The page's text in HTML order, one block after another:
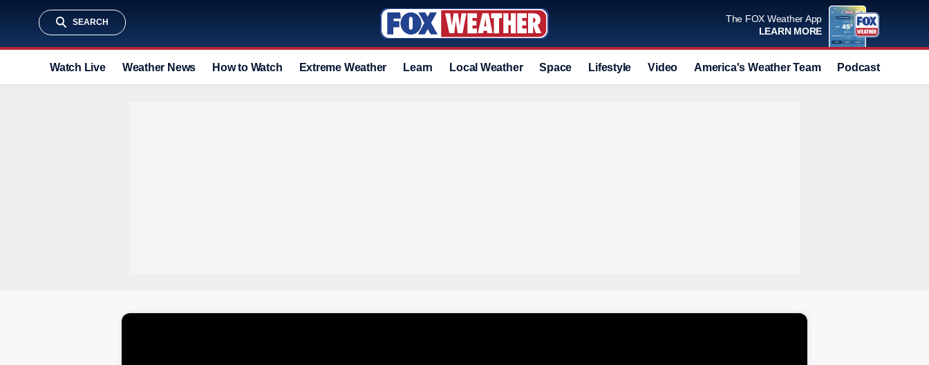
SEARCH
The FOX Weather App
LEARN MORE
Watch Live Weather News How to Watch Extreme Weather Learn Local Weather Space Lifestyle Video America's Weather Team Podcast